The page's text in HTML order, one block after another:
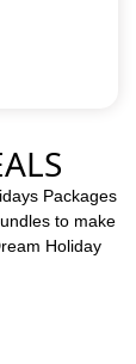
Packages
to make
Holiday